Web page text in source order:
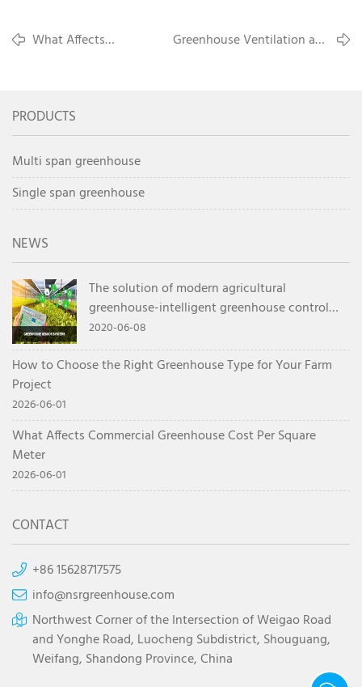
What Affects
Greenhouse Ventilation and
PRODUCTS
Multi span greenhouse
Single span greenhouse
NEWS
The solution of modern agricultural
greenhouse-intelligent greenhouse control
system
2020-06-08
How to Choose the Right Greenhouse Type for Your Farm
Project
2026-06-01
What Affects Commercial Greenhouse Cost Per Square
Meter
2026-06-01
CONTACT
+86 15628717575
info@nsrgreenhouse.com
Northwest Corner of the Intersection of Weigao Road
and Yonghe Road, Luocheng Subdistrict, Shouguang,
Weifang, Shandong Province, China